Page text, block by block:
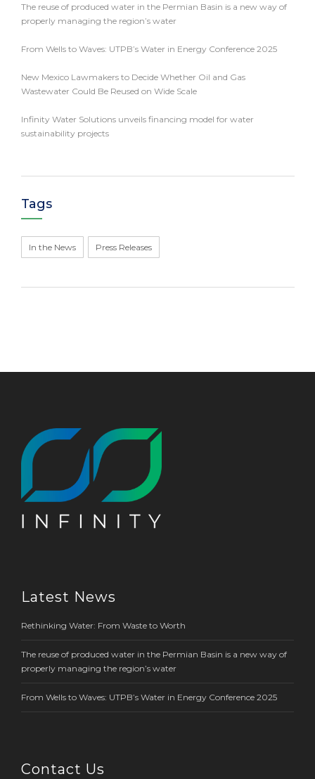
The reuse of produced water in the Permian Basin is a new way of
properly managing the region’s water
From Wells to Waves: UTPB’s Water in Energy Conference 2025
New Mexico Lawmakers to Decide Whether Oil and Gas
Wastewater Could Be Reused on Wide Scale
Infinity Water Solutions unveils financing model for water
sustainability projects
Tags
In the News Press Releases
Latest News
Rethinking Water: From Waste to Worth
The reuse of produced water in the Permian Basin is a new way of
properly managing the region’s water
From Wells to Waves: UTPB’s Water in Energy Conference 2025
Contact Us